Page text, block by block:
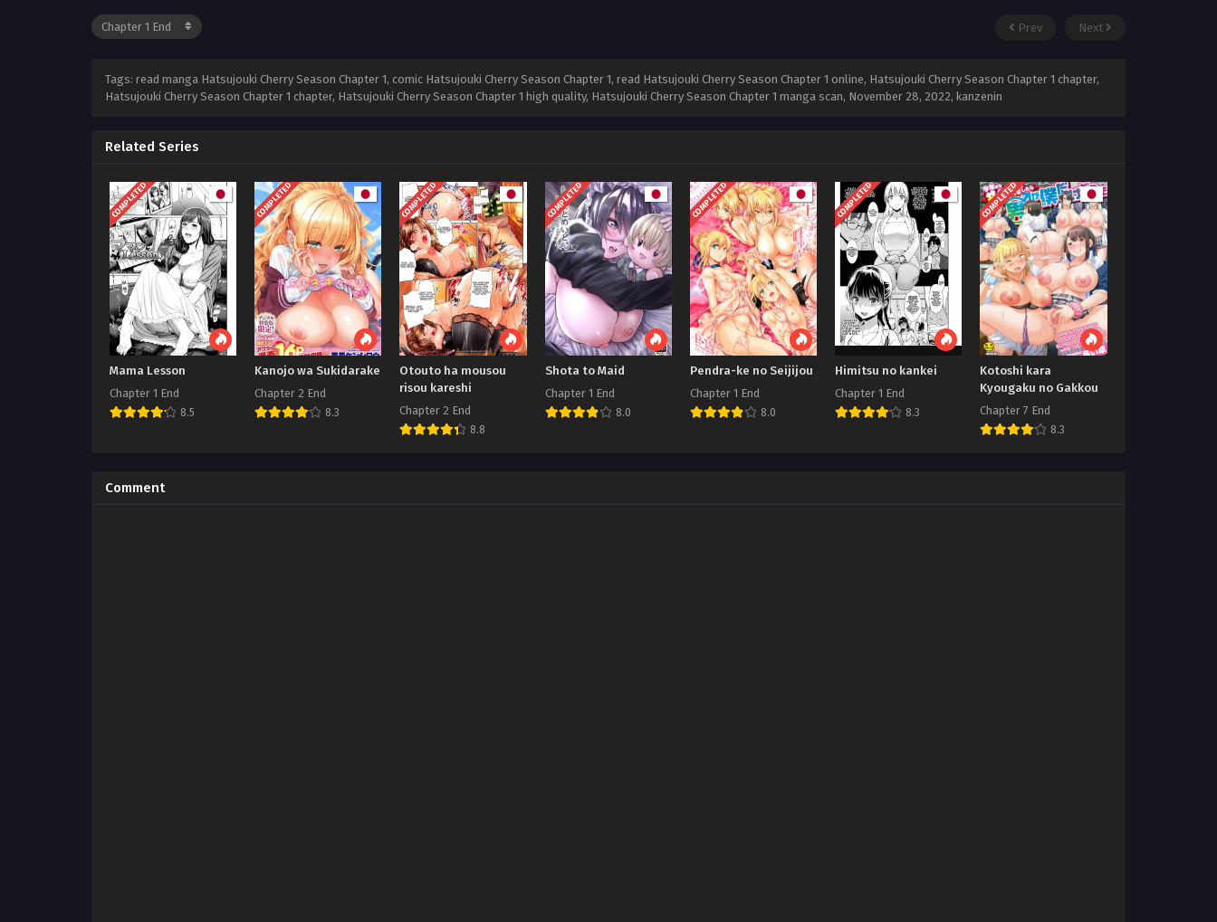
Prev Next
Tags: read manga Hatsujouki Cherry Season Chapter 1, comic Hatsujouki Cherry Season Chapter 1, read Hatsujouki Cherry Season Chapter 1 online, Hatsujouki Cherry Season Chapter 1 chapter,
Hatsujouki Cherry Season Chapter 1 chapter, Hatsujouki Cherry Season Chapter 1 high quality, Hatsujouki Cherry Season Chapter 1 manga scan, November 28, 2022, kanzenin
Related Series
COMPLETED
Mama Lesson
Chapter 1 End
8.5
COMPLETED
Kanojo wa Sukidarake
Chapter 2 End
8.3
COMPLETED
Otouto ha mousou
risou kareshi
Chapter 2 End
8.8
COMPLETED
Shota to Maid
Chapter 1 End
8.0
COMPLETED
Pendra-ke no Seijijou
Chapter 1 End
8.0
COMPLETED
Himitsu no kankei
Chapter 1 End
8.3
COMPLETED
Kotoshi kara
Kyougaku no Gakkou
Chapter 7 End
8.3
Comment